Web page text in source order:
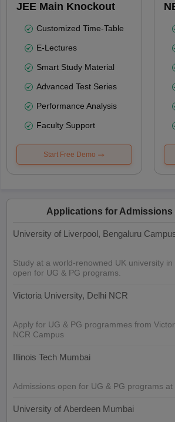
JEE Main Knockout
Customized Time-Table
E-Lectures
Smart Study Material
Advanced Test Series
Performance Analysis
Faculty Support
Start Free Demo
Applications for Admissions
University of Liverpool, Bengaluru
Study at a world-renowned UK university in
open for UG & PG programs.
Victoria University, Delhi NCR
Apply for UG & PG programmes from
NCR Campus
Illinois Tech Mumbai
Admissions open for UG & PG programs
University of Aberdeen Mumbai